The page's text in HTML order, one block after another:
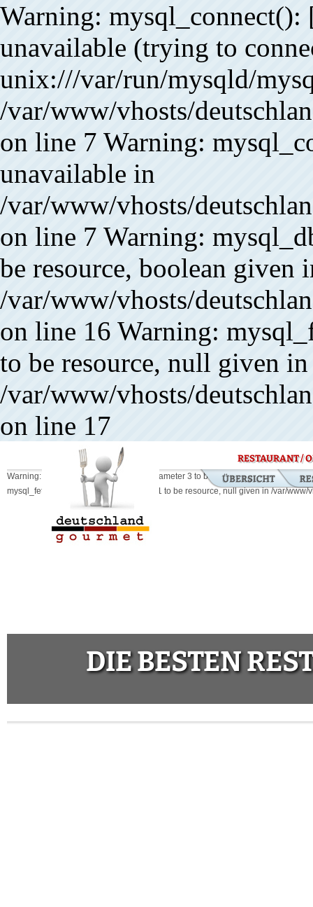
Warning:
unavailable (trying to
unix:///var/run/mysqld/
/var/www/vhosts/
on line 7 Warning:
unavailable in
/var/www/vhosts/
on line 7 Warning:
be resource, boolean given
/var/www/vhosts/
on line 16 Warning:
to be resource, null given in
/var/www/vhosts/
on line 17
RESTAURANT /
Warning: mysql_db_query() expects parameter 3 to be resource, boolean
mysql_fetch_array() expects parameter 1 to be resource, null given in /var/
DIE BESTEN